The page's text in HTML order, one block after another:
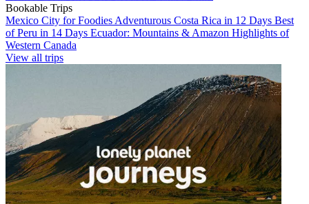
Bookable Trips
Mexico City for Foodies Adventurous Costa Rica in 12 Days Best
of Peru in 14 Days Ecuador: Mountains & Amazon Highlights of
Western Canada
View all trips